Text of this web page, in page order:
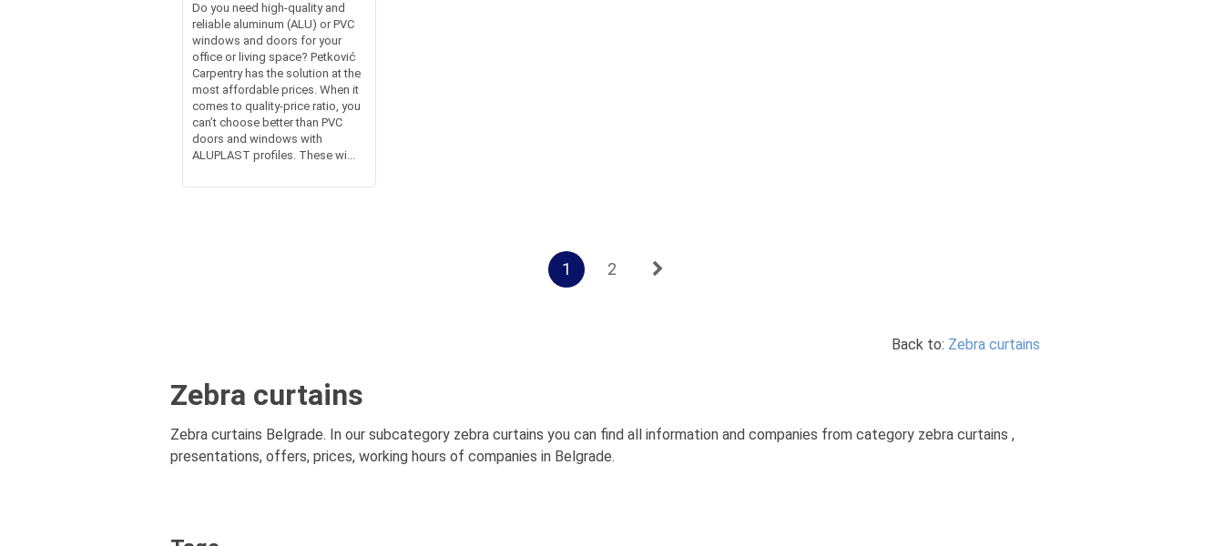
Do you need high-quality and
reliable aluminum (ALU) or PVC
windows and doors for your
office or living space? Petković
Carpentry has the solution at the
most affordable prices. When it
comes to quality-price ratio, you
can’t choose better than PVC
doors and windows with
ALUPLAST profiles. These wi...
1 2
Back to: Zebra curtains
Zebra curtains
Zebra curtains Belgrade. In our subcategory zebra curtains you can find all information and companies from category zebra curtains ,
presentations, offers, prices, working hours of companies in Belgrade.